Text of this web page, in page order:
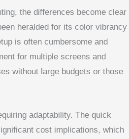
the differences become clear
heralded for its color vibrancy
is often cumbersome and
for multiple screens and
without large budgets or those
adaptability. The quick
cost implications, which